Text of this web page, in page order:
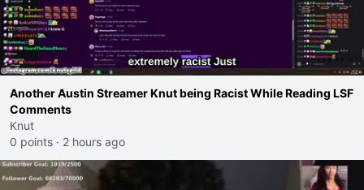
Another Austin Streamer Knut being Racist While Reading LSF
Comments
Knut
0 points · 2 hours ago